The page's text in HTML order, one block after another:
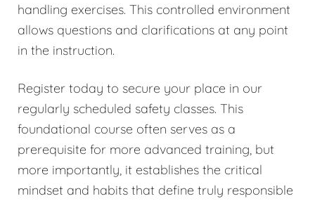
handling exercises. This controlled environment
allows questions and clarifications at any point
in the instruction.
Register today to secure your place in our
regularly scheduled safety classes. This
foundational course often serves as a
prerequisite for more advanced training, but
more importantly, it establishes the critical
mindset and habits that define truly responsible